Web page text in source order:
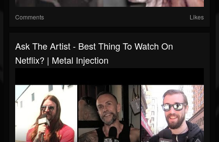
Comments Likes
Ask The Artist - Best Thing To Watch On
Netflix? | Metal Injection